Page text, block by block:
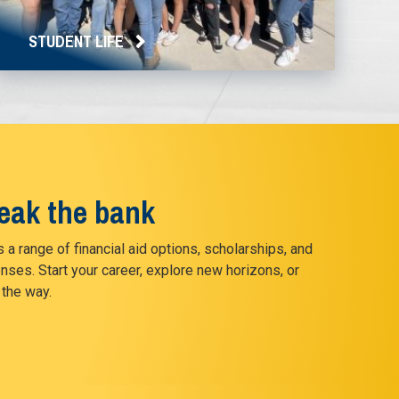
STUDENT LIFE
the bank
range of financial aid options, scholarships, and
Start your career, explore new horizons, or
way.